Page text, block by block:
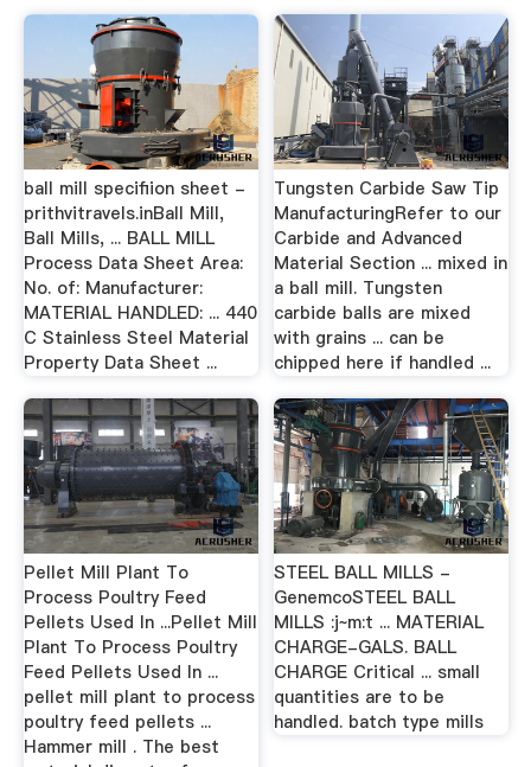
ball mill specifiion sheet -
prithvitravels.inBall Mill,
Ball Mills, ... BALL MILL
Process Data Sheet Area:
No. of: Manufacturer:
MATERIAL HANDLED: ... 440
C Stainless Steel Material
Property Data Sheet ...
Tungsten Carbide Saw Tip
ManufacturingRefer to our
Carbide and Advanced
Material Section ... mixed in
a ball mill. Tungsten
carbide balls are mixed
with grains ... can be
chipped here if handled ...
Pellet Mill Plant To
Process Poultry Feed
Pellets Used In ...Pellet Mill
Plant To Process Poultry
Feed Pellets Used In ...
pellet mill plant to process
poultry feed pellets ...
Hammer mill . The best
STEEL BALL MILLS -
GenemcoSTEEL BALL
MILLS :j~m:t ... MATERIAL
CHARGE-GALS. BALL
CHARGE Critical ... small
quantities are to be
handled. batch type mills